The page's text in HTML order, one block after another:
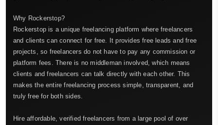
Why Rockerstop?
Rockerstop is a unique freelancing platform where freelancers
and clients can connect for free. It provides free leads and free
projects, so freelancers do not have to pay any commission or
platform fees. There is no middleman involved, which means
clients and freelancers can talk directly with each other. This
makes the entire freelancing process simple, transparent, and
truly free for both sides.
Hire affordable, verified freelancers from a large pool of over